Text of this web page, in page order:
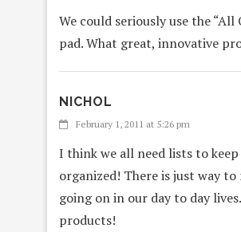
We could seriously use the “All
pad. What great, innovative
NICHOL
February 1, 2011 at 5:26 pm
I think we all need lists to keep
organized! There is just way to
going on in our day to day
products!